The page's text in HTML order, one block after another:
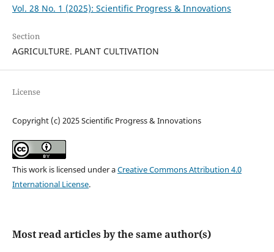
Vol. 28 No. 1 (2025): Scientific Progress & Innovations
Section
AGRICULTURE. PLANT CULTIVATION
License
Copyright (c) 2025 Scientific Progress & Innovations
This work is licensed under aCreative Commons Attribution 4.0
International License.
Most read articles by the same author(s)